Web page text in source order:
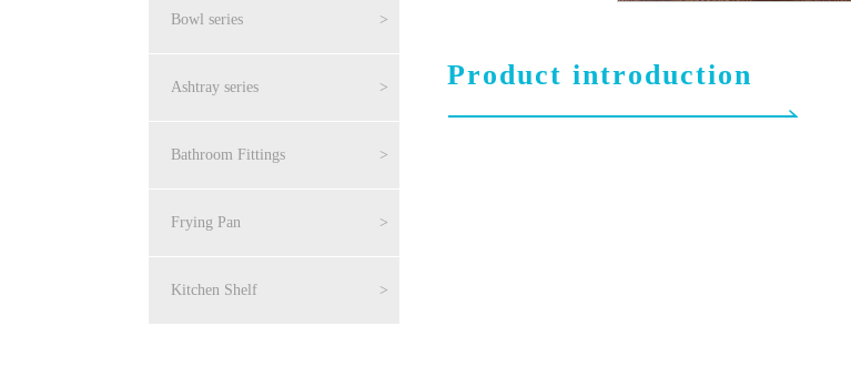
Bowl series >
Ashtray series >
Bathroom Fittings >
Frying Pan >
Kitchen Shelf >
Product introduction